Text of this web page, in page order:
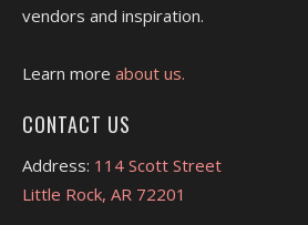
vendors and inspiration.
Learn more about us.
CONTACT US
Address: 114 Scott Street
Little Rock, AR 72201